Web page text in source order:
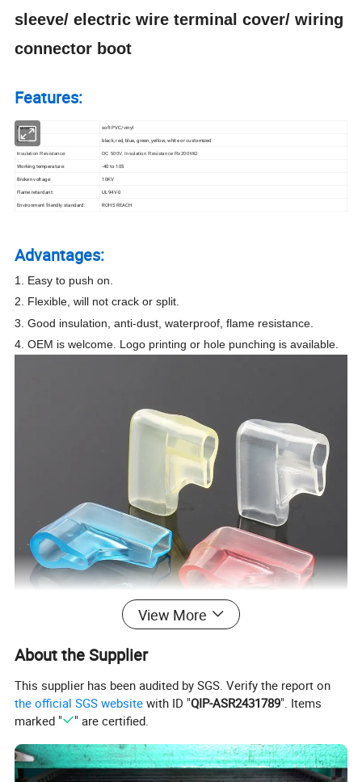
sleeve/ electric wire terminal cover/ wiring
connector boot
Features:
Material: soft PVC/vinyl
Color: black, red, blue, green, yellow, white or customized
Insulation Resistance: DC 500V, Insulation Resistance R≥200MΩ
Working temperature: -40 to 105
Broken voltage: 10KV
Flame retardant:
UL94V-0
Environment friendly standard:
ROHS REACH
Advantages:
1. Easy to push on.
2. Flexible, will not crack or split.
3. Good insulation, anti-dust, waterproof, flame resistance.
4. OEM is welcome. Logo printing or hole punching is available.
View More
About the Supplier
This supplier has been audited by SGS. Verify the report on
the official SGS website with ID "QIP-ASR2431789". Items
marked "
" are certified.